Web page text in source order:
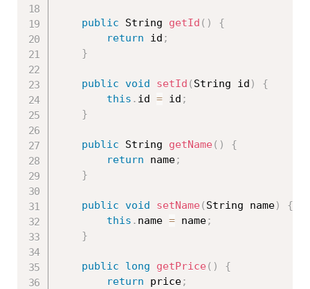
public String getId ( )
{
return id ;
}
public void setId ( String id )
{
this . id = id ;
}
public String getName ( )
{
return name;
}
public void setName ( String name)
{
this . name = name;
}
public long getPrice ( )
{
return price;